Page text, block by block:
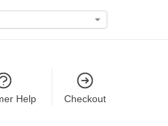
Help Checkout